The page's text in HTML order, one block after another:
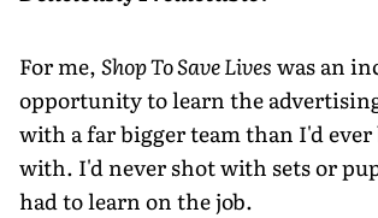
For me,Shop To Save Liveswas an
opportunity to learn the
with a far bigger team than I'd
with. I'd never shot with sets or
had to learn on the job.